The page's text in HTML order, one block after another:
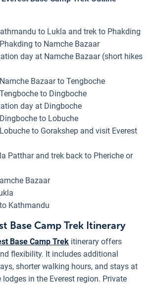
to Lukla and trek to Phakding
to Namche Bazaar
day at Namche Bazaar (short hikes
Bazaar to Tengboche
to Dingboche
day at Dingboche
to Lobuche
to Gorakshep and visit Everest
Patthar and trek back to Pheriche or
Bazaar
Kathmandu
Base Camp Trek Itinerary
Base Camp Trek itinerary offers
flexibility. It includes additional
shorter walking hours, and stays at
in the Everest region. Private